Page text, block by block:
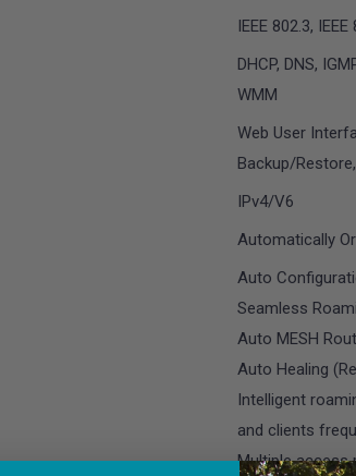
IEEE 802.3,
DHCP, DNS,
WMM
Web User
Backup/
IPv4/V6
Automatically
Auto
Seamless
Auto MESH
Auto Healing
Intelligent
and clients
Multiple access